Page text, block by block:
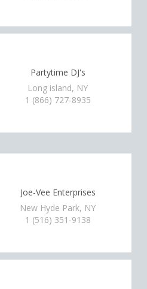
Partytime DJ's
Long island, NY
1 (866) 727-8935
Joe-Vee Enterprises
New Hyde Park, NY
1 (516) 351-9138